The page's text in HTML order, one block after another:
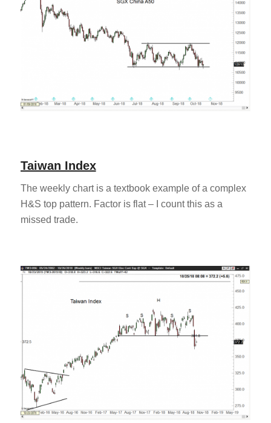
Taiwan Index
The weekly chart is a textbook example of a complex
H&S top pattern. Factor is flat – I count this as a
missed trade.